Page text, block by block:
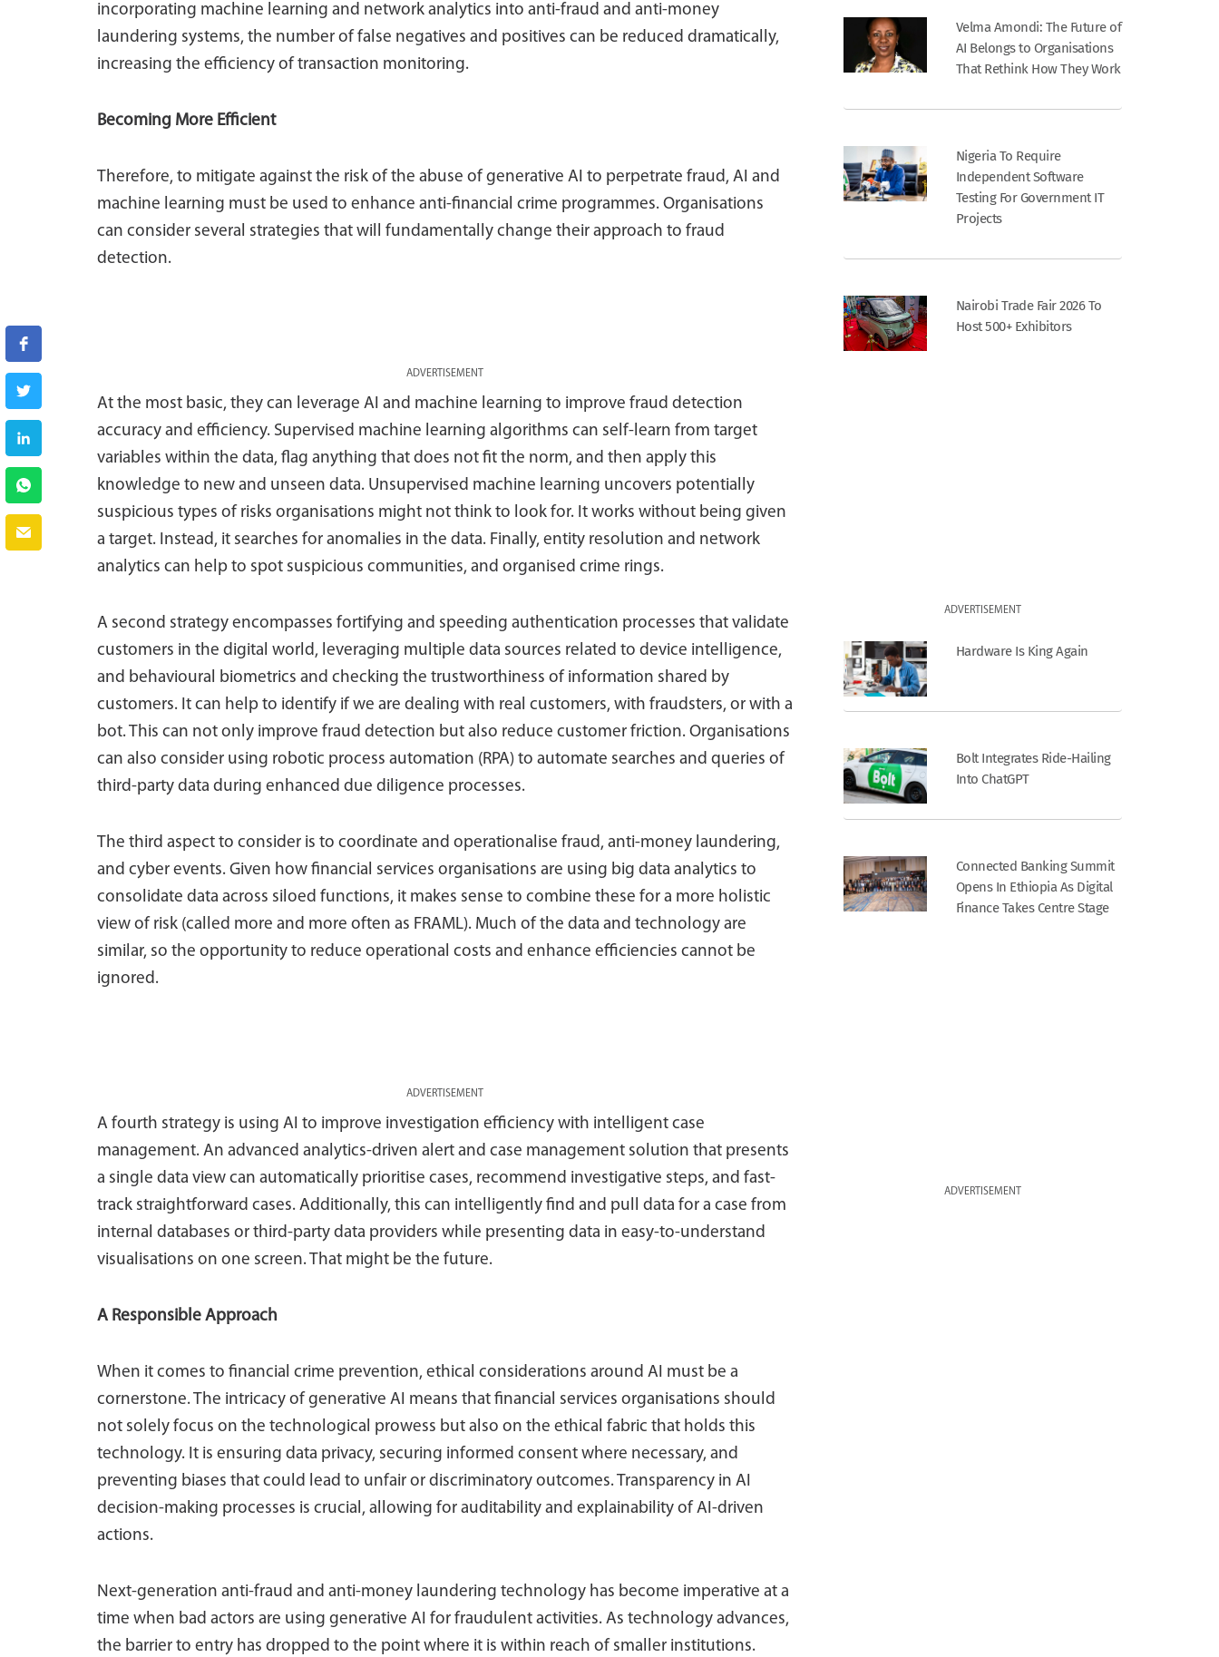
incorporating machine learning and network analytics into anti-fraud and anti-money
laundering systems, the number of false negatives and positives can be reduced dramatically,
increasing the efficiency of transaction monitoring.
Becoming More Efficient
Therefore, to mitigate against the risk of the abuse of generative AI to perpetrate fraud, AI and
machine learning must be used to enhance anti-financial crime programmes. Organisations
can consider several strategies that will fundamentally change their approach to fraud
detection.
ADVERTISEMENT
At the most basic, they can leverage AI and machine learning to improve fraud detection
accuracy and efficiency. Supervised machine learning algorithms can self-learn from target
variables within the data, flag anything that does not fit the norm, and then apply this
knowledge to new and unseen data. Unsupervised machine learning uncovers potentially
suspicious types of risks organisations might not think to look for. It works without being given
a target. Instead, it searches for anomalies in the data. Finally, entity resolution and network
analytics can help to spot suspicious communities, and organised crime rings.
A second strategy encompasses fortifying and speeding authentication processes that validate
customers in the digital world, leveraging multiple data sources related to device intelligence,
and behavioural biometrics and checking the trustworthiness of information shared by
customers. It can help to identify if we are dealing with real customers, with fraudsters, or with a
bot. This can not only improve fraud detection but also reduce customer friction. Organisations
can also consider using robotic process automation (RPA) to automate searches and queries of
third-party data during enhanced due diligence processes.
The third aspect to consider is to coordinate and operationalise fraud, anti-money laundering,
and cyber events. Given how financial services organisations are using big data analytics to
consolidate data across siloed functions, it makes sense to combine these for a more holistic
view of risk (called more and more often as FRAML). Much of the data and technology are
similar, so the opportunity to reduce operational costs and enhance efficiencies cannot be
ignored.
ADVERTISEMENT
A fourth strategy is using AI to improve investigation efficiency with intelligent case
management. An advanced analytics-driven alert and case management solution that presents
a single data view can automatically prioritise cases, recommend investigative steps, and fast-
track straightforward cases. Additionally, this can intelligently find and pull data for a case from
internal databases or third-party data providers while presenting data in easy-to-understand
visualisations on one screen. That might be the future.
A Responsible Approach
When it comes to financial crime prevention, ethical considerations around AI must be a
cornerstone. The intricacy of generative AI means that financial services organisations should
not solely focus on the technological prowess but also on the ethical fabric that holds this
technology. It is ensuring data privacy, securing informed consent where necessary, and
preventing biases that could lead to unfair or discriminatory outcomes. Transparency in AI
decision-making processes is crucial, allowing for auditability and explainability of AI-driven
actions.
Next-generation anti-fraud and anti-money laundering technology has become imperative at a
time when bad actors are using generative AI for fraudulent activities. As technology advances,
the barrier to entry has dropped to the point where it is within reach of smaller institutions.
Velma Amondi: The Future of
AI Belongs to Organisations
That Rethink How They Work
Nigeria To Require
Independent Software
Testing For Government IT
Projects
Nairobi Trade Fair 2026 To
Host 500+ Exhibitors
ADVERTISEMENT
Hardware Is King Again
Bolt Integrates Ride-Hailing
Into ChatGPT
Connected Banking Summit
Opens In Ethiopia As Digital
Finance Takes Centre Stage
ADVERTISEMENT